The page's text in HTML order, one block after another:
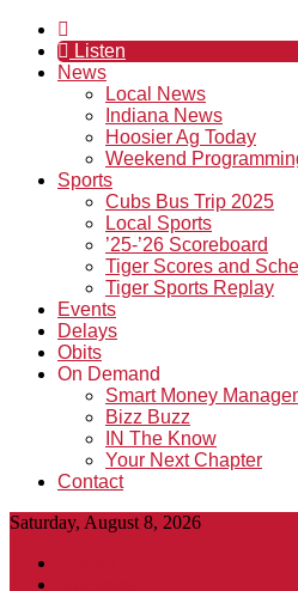
Listen
News
Local News
Indiana News
Hoosier Ag Today
Weekend
Sports
Cubs Bus Trip 2025
Local Sports
’25-’26 Scoreboard
Tiger Scores and
Tiger Sports Replay
Events
Delays
Obits
On Demand
Smart Money
Bizz Buzz
IN The Know
Your Next Chapter
Contact
Saturday, August 8, 2026